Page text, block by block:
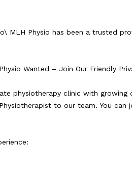
MLH Physio has been a trusted
Wanted – Join Our Friendly
physiotherapy clinic with
to our team. You